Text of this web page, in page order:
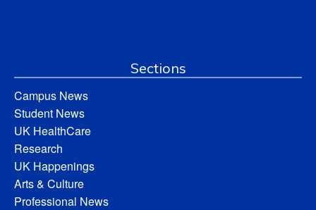
Sections
Campus News
Student News
UK HealthCare
Research
UK Happenings
Arts & Culture
Professional News